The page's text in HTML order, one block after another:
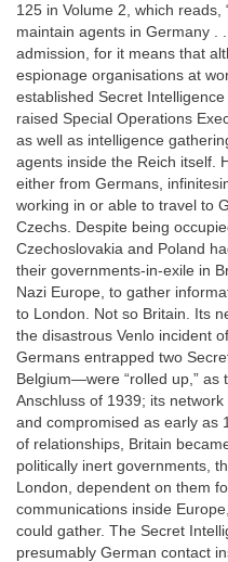
125 in Volume 2, which
maintain agents in Germany .
admission, for it means that
espionage organisations at
established Secret
raised Special Operations
as well as intelligence
agents inside the Reich itself.
either from Germans,
working in or able to travel to
Czechs. Despite being
Czechoslovakia and Poland
their governments-in-exile in
Nazi Europe, to gather
to London. Not so Britain. Its
the disastrous Venlo incident
Germans entrapped two
Belgium—were “rolled up,” as
Anschluss of 1939; its
and compromised as early as
of relationships, Britain
politically inert governments,
London, dependent on them
communications inside
could gather. The Secret
presumably German contact